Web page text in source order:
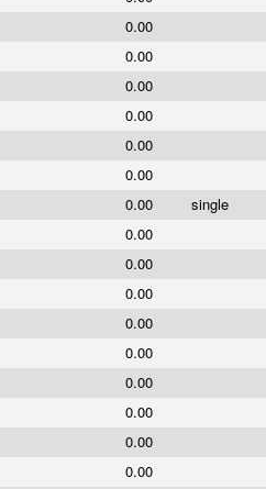
0.00
0.00
0.00
0.00
0.00
0.00
0.00
single
0.00
0.00
0.00
0.00
0.00
0.00
0.00
0.00
0.00